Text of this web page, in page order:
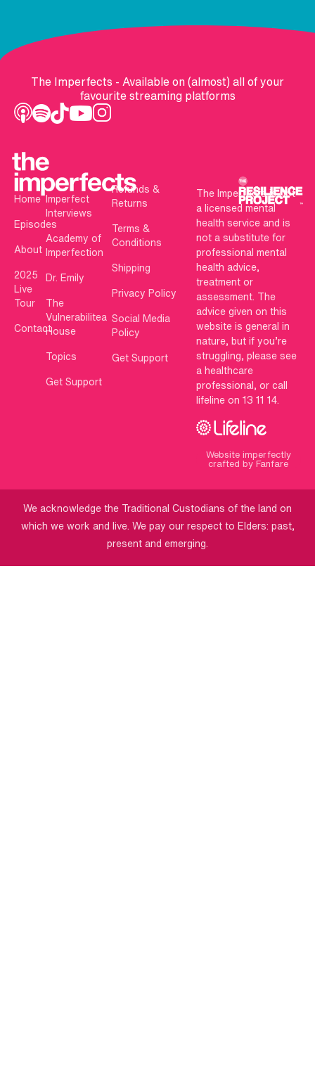
The Imperfects - Available on (almost) all of your
favourite streaming platforms
Home
Episodes
About
2025
Live
Tour
Contact
Imperfect
Interviews
Academy of
Imperfection
Dr. Emily
The
Vulnerabilitea
House
Topics
Get Support
Refunds &
Returns
Terms &
Conditions
Shipping
Privacy Policy
Social Media
Policy
Get Support
The Imperfects is not
a licensed mental
health service and is
not a substitute for
professional mental
health advice,
treatment or
assessment. The
advice given on this
website is general in
nature, but if you’re
struggling, please see
a healthcare
professional, or call
lifeline on 13 11 14.
Website imperfectly
crafted by Fanfare
We acknowledge the Traditional Custodians of the land on
which we work and live. We pay our respect to Elders: past,
present and emerging.